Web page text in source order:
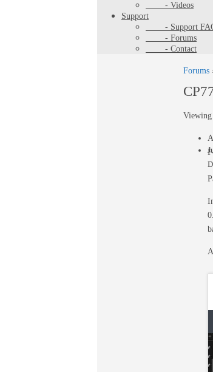
- Videos
Support
- Support
- Forums
- Contact
Forums